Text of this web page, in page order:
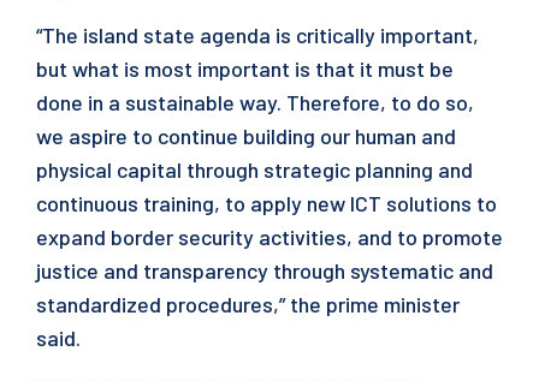
“The island state agenda is critically important,
but what is most important is that it must be
done in a sustainable way. Therefore, to do so,
we aspire to continue building our human and
physical capital through strategic planning and
continuous training, to apply new ICT solutions to
expand border security activities, and to promote
justice and transparency through systematic and
standardized procedures,” the prime minister
said.